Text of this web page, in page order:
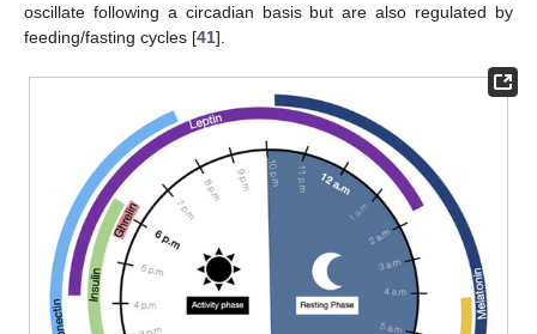
oscillate following a circadian basis but are also regulated by
feeding/fasting cycles [41].